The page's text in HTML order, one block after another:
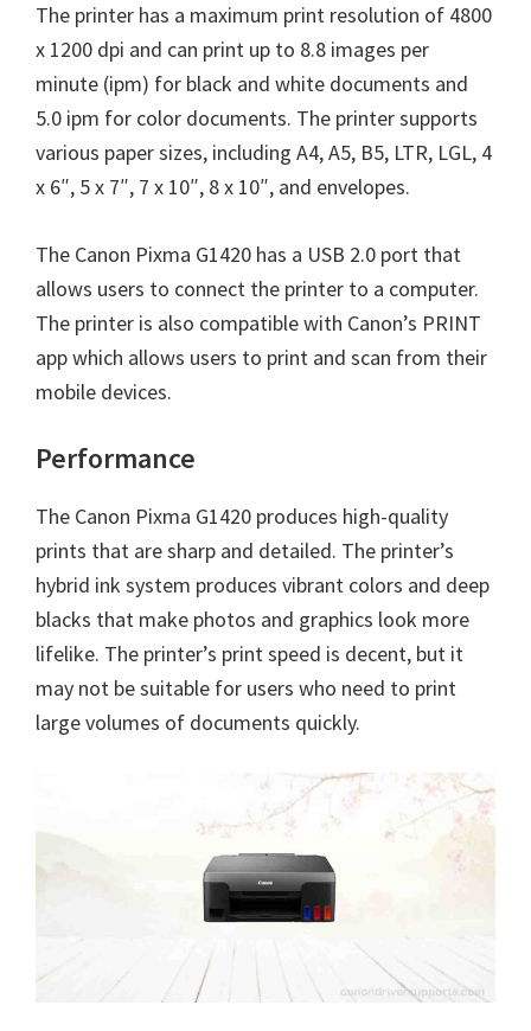
x
The printer has a maximum print resolution of 4800
x 1200 dpi and can print up to 8.8 images per
minute (ipm) for black and white documents and
5.0 ipm for color documents. The printer supports
various paper sizes, including A4, A5, B5, LTR, LGL, 4
x 6″, 5 x 7″, 7 x 10″, 8 x 10″, and envelopes.
The Canon Pixma G1420 has a USB 2.0 port that
allows users to connect the printer to a computer.
The printer is also compatible with Canon’s PRINT
app which allows users to print and scan from their
mobile devices.
Performance
The Canon Pixma G1420 produces high-quality
prints that are sharp and detailed. The printer’s
hybrid ink system produces vibrant colors and deep
blacks that make photos and graphics look more
lifelike. The printer’s print speed is decent, but it
may not be suitable for users who need to print
large volumes of documents quickly.